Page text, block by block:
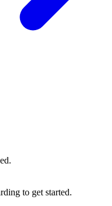
to get started.